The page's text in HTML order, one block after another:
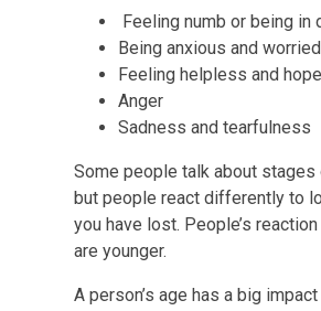
Feeling numb or being in
Being anxious and worried
Feeling helpless and
Anger
Sadness and tearfulness
Some people talk about
but people react differently to
you have lost. People’s
are younger.
A person’s age has a big